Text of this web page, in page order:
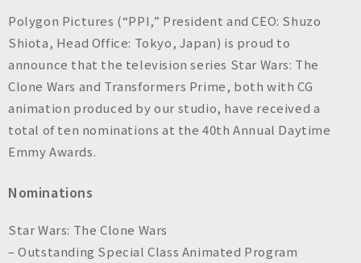
u
Polygon Pictures (“PPI,” President and CEO: Shuzo
Shiota, Head Office: Tokyo, Japan) is proud to
announce that the television series Star Wars: The
Clone Wars and Transformers Prime, both with CG
animation produced by our studio, have received a
total of ten nominations at the 40th Annual Daytime
Emmy Awards.
Nominations
Star Wars: The Clone Wars
– Outstanding Special Class Animated Program